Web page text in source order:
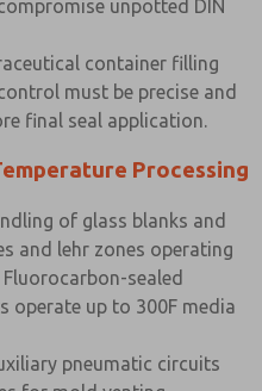
unpotted DIN
container filling
must be precise and
final seal application.
Processing
of glass blanks and
and lehr zones operating
sealed
operate up to 300F media
pneumatic circuits